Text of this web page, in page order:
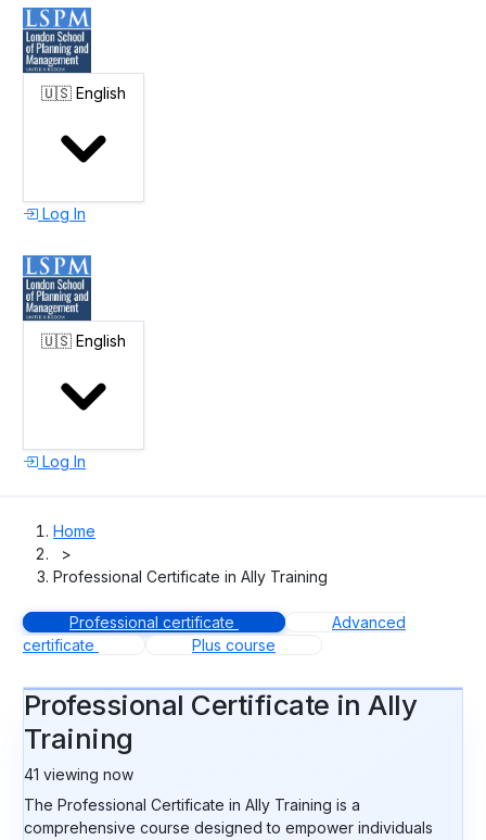
🇺🇸 English
Log In
🇺🇸 English
Log In
Home
>
Professional Certificate in Ally Training
Professional certificate
Advanced
certificate
Plus course
Professional Certificate in Ally
Training
41 viewing now
The Professional Certificate in Ally Training is a
comprehensive course designed to empower individuals